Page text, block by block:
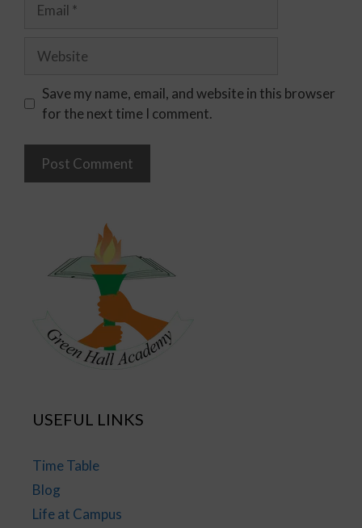
Save my name, email, and website in this browser
for the next time I comment.
USEFUL LINKS
Time Table
Blog
Life at Campus